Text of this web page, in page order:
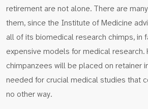
retirement are not alone. There are
them, since the Institute of Medicine
all of its biomedical research chimps, in
expensive models for medical research.
chimpanzees will be placed on retainer
needed for crucial medical studies that
no other way.